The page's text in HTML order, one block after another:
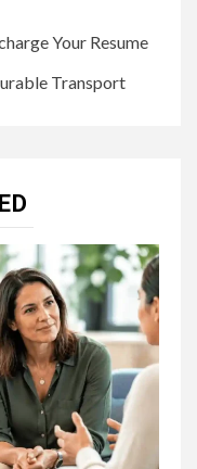
Your Resume
Transport